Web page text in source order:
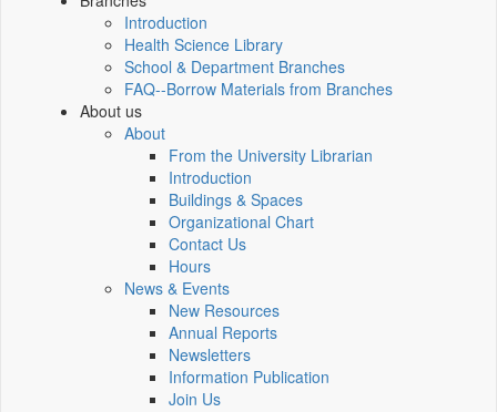
Introduction
Health Science Library
School & Department Branches
FAQ--Borrow Materials from Branches
About us
About
From the University Librarian
Introduction
Buildings & Spaces
Organizational Chart
Contact Us
Hours
News & Events
New Resources
Annual Reports
Newsletters
Information Publication
Join Us